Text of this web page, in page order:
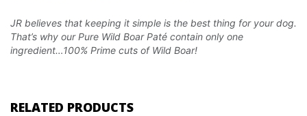
JR believes that keeping it simple is the best thing for your dog.
That’s why our Pure Wild BoarPaté contain only one
ingredient…100% Prime cuts of Wild Boar!
RELATED PRODUCTS